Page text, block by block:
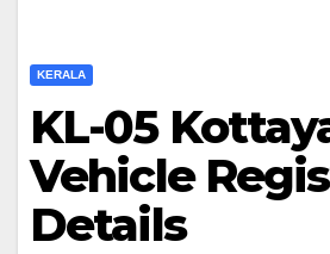
KERALA
KL-05
Vehicle
Details